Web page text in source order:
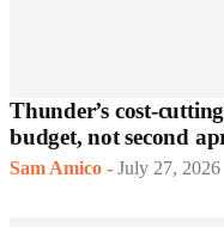
Thunder’s cost-
budget, not second
Sam Amico - July 27, 2026